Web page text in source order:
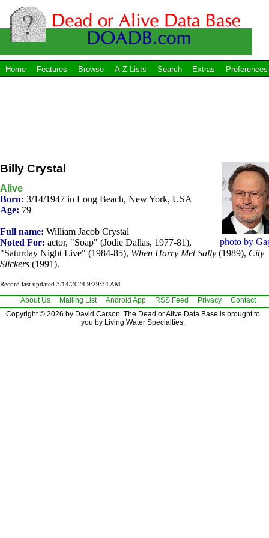
Home Features Browse A-Z Lists Search Extras Preferences
photo by
Billy Crystal
Alive
Born: 3/14/1947 in Long Beach, New York, USA
Age: 79
Full name: William Jacob Crystal
Noted For: actor, "Soap" (Jodie Dallas, 1977-81),
"Saturday Night Live" (1984-85), When Harry Met Sally (1989), City
Slickers (1991).
Record last updated 3/14/2024 9:29:34 AM
About Us Mailing List Android App RSS Feed Privacy
Contact
Copyright © 2026 by David Carson. The Dead or Alive Data Base is brought to
you by Living Water Specialties.